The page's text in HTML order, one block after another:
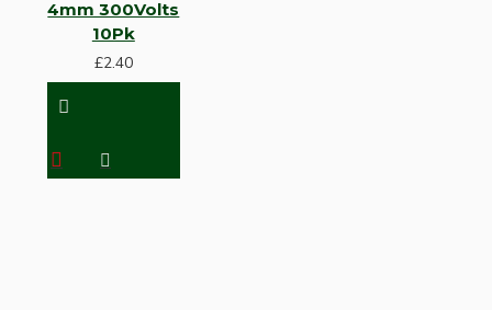
4mm 300Volts
10Pk
£2.40